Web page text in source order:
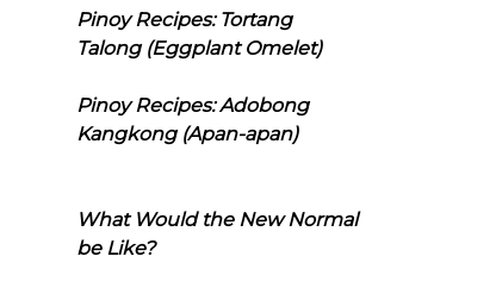
Pinoy Recipes: Tortang
Talong (Eggplant Omelet)
Pinoy Recipes: Adobong
Kangkong (Apan-apan)
What Would the New Normal
be Like?